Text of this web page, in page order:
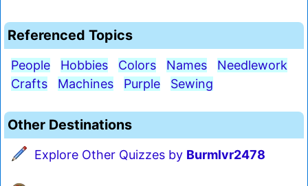
Referenced Topics
People Hobbies Colors Names
Needlework
Crafts
Machines Purple Sewing
Other Destinations
Explore Other Quizzes by Burmlvr2478